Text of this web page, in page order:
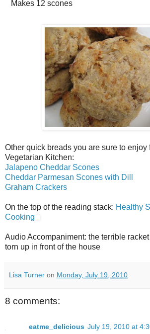
Makes 12 scones
Other quick breads you are sure to enjoy
Vegetarian Kitchen:
Jalapeno Cheddar Scones
Cheddar Parmesan Scones with Dill
Graham Crackers
On the top of the reading stack: Healthy
Cooking
Audio Accompaniment: the terrible
torn up in front of the house
Lisa Turner on Monday, July 19, 2010
8 comments:
eatme_delicious July 19, 2010 at